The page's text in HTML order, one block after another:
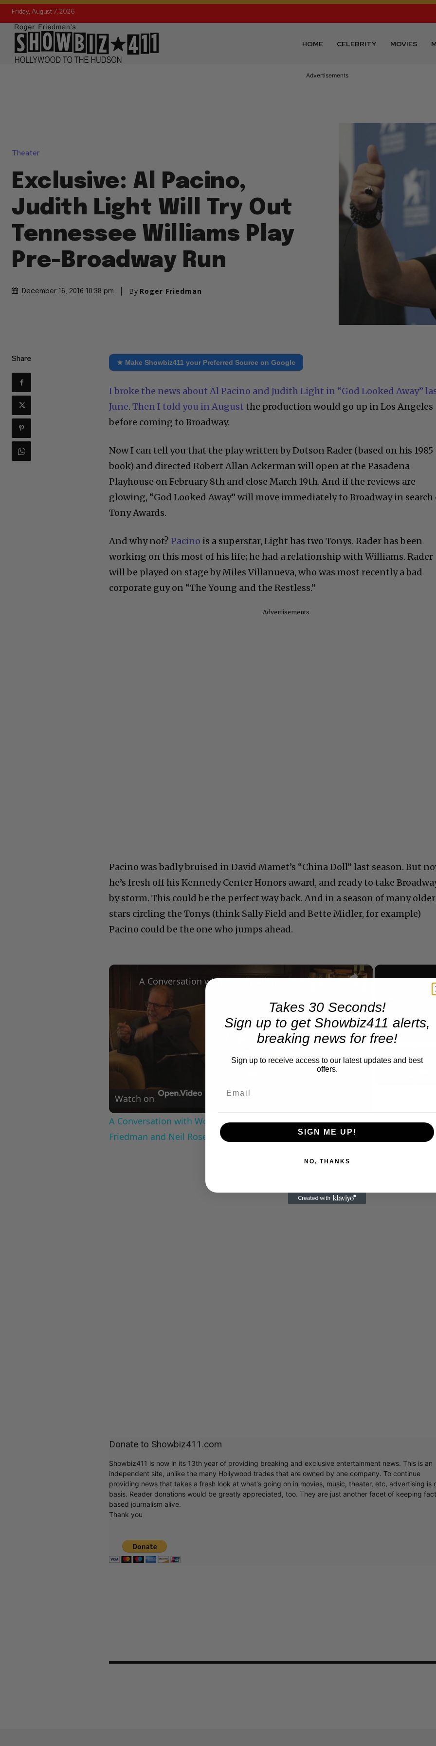
Friday, August 7, 2026
HOME CELEBRITY MOVIES
Advertisements
Theater
Exclusive: Al Pacino,
Judith Light Will Try Out
Tennessee Williams Play
Pre-Broadway Run
December 16, 2016 10:38 pm By Roger Friedman
Share ★ Make Showbiz411 your Preferred Source on Google
I broke the news about Al Pacino and Judith Light in “God Looked Away”
June.Then I told you in August the production would go up in Los Angeles
before coming to Broadway.
Now I can tell you that the play written by Dotson Rader (based on his 1985
book) and directed Robert Allan Ackerman will open at the Pasadena
Playhouse on February 8th and close March 19th. And if the reviews are
glowing, “God Looked Away” will move immediately to Broadway in search
Tony Awards.
And why not?Pacino is a superstar, Light has two Tonys. Rader has been
working on this most of his life; he had a relationship with Williams. Rader
will be played on stage by Miles Villanueva, who was most recently a bad
corporate guy on “The Young and the Restless.”
Advertisements
Pacino was badly bruised in David Mamet’s “China Doll” last season. But
he’s fresh off his Kennedy Center Honors award, and ready to take
by storm. This could be the perfect way back. And in a season of many older
stars circling the Tonys (think Sally Field and Bette Midler, for example)
Pacino could be the one who jumps ahead.
Play
Now Playing
×
Play
A Conversation with Woody Allen: Famed Director Talks Exclusively with Roger Friedman and Neil Rosen
Watch on
A Conversation with Woody Allen: Famed Director Talks Exclusively with Roger
Friedman and Neil Rosen
Donate to Showbiz411.com
Showbiz411 is now in its 13th year of providing breaking and exclusive entertainment news. This is an
independent site, unlike the many Hollywood trades that are owned by one company. To continue
providing news that takes a fresh look at what's going on in movies, music, theater, etc, advertising is
basis. Reader donations would be greatly appreciated, too. They are just another facet of keeping fact
based journalism alive.
Thank you
Takes 30 Seconds!
Sign up to get Showbiz411 alerts,
breaking news for free!
Sign up to receive access to our latest updates and best
offers.
SIGN ME UP!
NO, THANKS